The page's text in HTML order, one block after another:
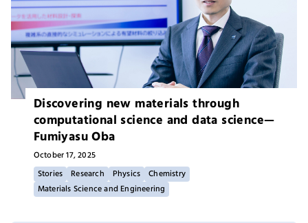
Discovering new materials through
computational science and data science—
Fumiyasu Oba
October 17, 2025
Stories
Research Physics
Chemistry
Materials Science and Engineering